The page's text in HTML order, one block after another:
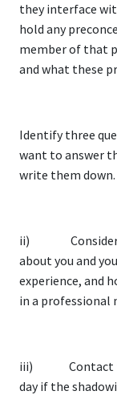
they interface
hold any
member of that
and what these
Identify three
want to answer
write them down.
ii) Consider
about you and
experience, and
in a professional
iii) Contact the
day if the